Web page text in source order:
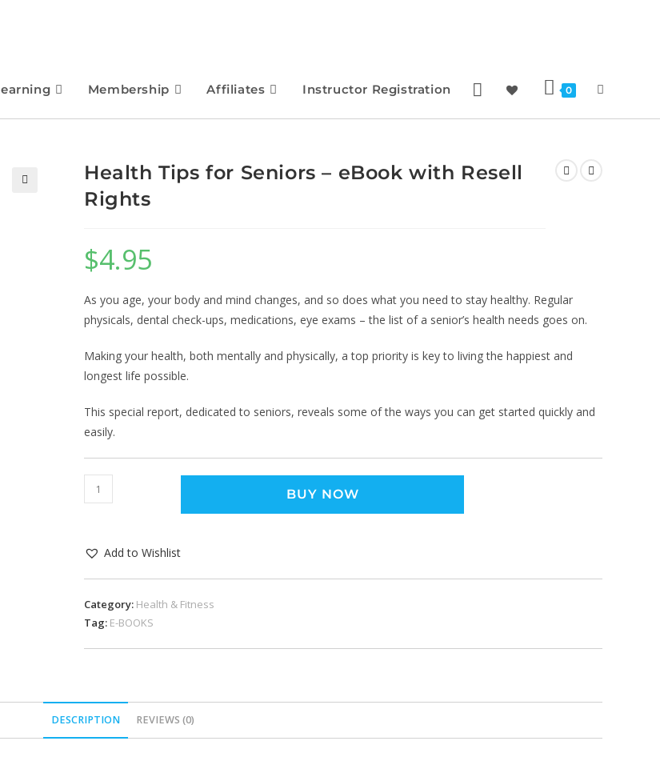
Membership Affiliates Instructor Registration 0
Health Tips for Seniors – eBook with Resell
Rights
$4.95
As you age, your body and mind changes, and so does what you need to stay healthy. Regular
physicals, dental check-ups, medications, eye exams – the list of a senior’s health needs goes on.
Making your health, both mentally and physically, a top priority is key to living the happiest and
longest life possible.
This special report, dedicated to seniors, reveals some of the ways you can get started quickly and
easily.
BUY NOW
Add to Wishlist
Category: Health & Fitness
Tag: E-BOOKS
DESCRIPTION REVIEWS (0)